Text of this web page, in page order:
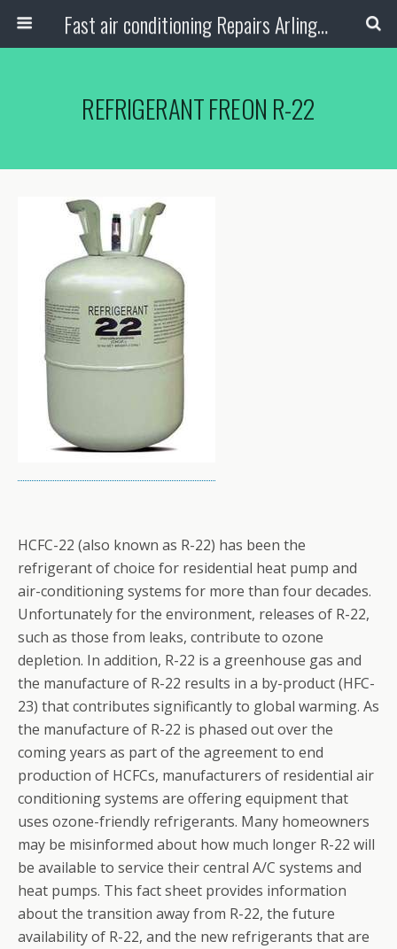
Fast air conditioning Repairs Arlington Tx
REFRIGERANT FREON R-22
HCFC-22 (also known as R-22) has been the
refrigerant of choice for residential heat pump and
air-conditioning systems for more than four decades.
Unfortunately for the environment, releases of R-22,
such as those from leaks, contribute to ozone
depletion. In addition, R-22 is a greenhouse gas and
the manufacture of R-22 results in a by-product (HFC-
23) that contributes significantly to global warming. As
the manufacture of R-22 is phased out over the
coming years as part of the agreement to end
production of HCFCs, manufacturers of residential air
conditioning systems are offering equipment that
uses ozone-friendly refrigerants. Many homeowners
may be misinformed about how much longer R-22 will
be available to service their central A/C systems and
heat pumps. This fact sheet provides information
about the transition away from R-22, the future
availability of R-22, and the new refrigerants that are